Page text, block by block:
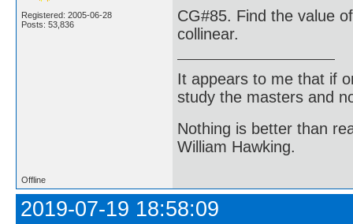
Registered: 2005-06-28
Posts: 53,836
CG#85. Find the value
collinear.
It appears to me that if
study the masters and
Nothing is better than
William Hawking.
Offline
2019-07-19 18:58:09